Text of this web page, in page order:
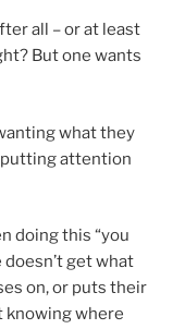
all – or at least
But one wants
what they
putting attention
doing this “you
get what
on, or puts their
knowing where